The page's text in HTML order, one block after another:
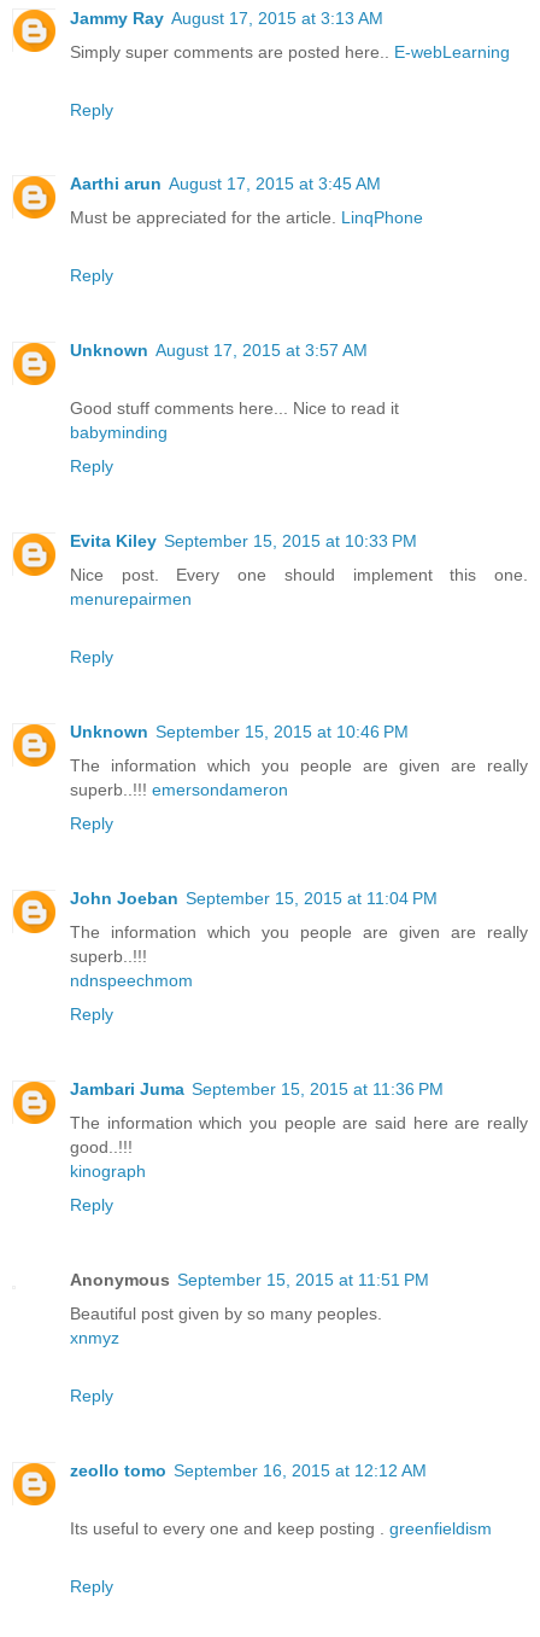
Jammy Ray August 17, 2015 at 3:13 AM
Simply super comments are posted here.. E-webLearning
Reply
Aarthi arun August 17, 2015 at 3:45 AM
Must be appreciated for the article. LinqPhone
Reply
Unknown August 17, 2015 at 3:57 AM
Good stuff comments here... Nice to read it
babyminding
Reply
Evita Kiley September 15, 2015 at 10:33 PM
Nice post. Every one should implement this one.
menurepairmen
Reply
Unknown September 15, 2015 at 10:46 PM
The information which you people are given are really
superb..!!! emersondameron
Reply
John Joeban September 15, 2015 at 11:04 PM
The information which you people are given are really
superb..!!!
ndnspeechmom
Reply
Jambari Juma September 15, 2015 at 11:36 PM
The information which you people are said here are really
good..!!!
kinograph
Reply
Anonymous September 15, 2015 at 11:51 PM
Beautiful post given by so many peoples.
xnmyz
Reply
zeollo tomo September 16, 2015 at 12:12 AM
Its useful to every one and keep posting . greenfieldism
Reply